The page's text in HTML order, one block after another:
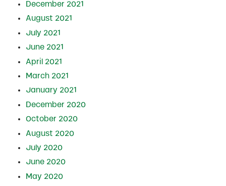
December 2021
August 2021
July 2021
June 2021
April 2021
March 2021
January 2021
December 2020
October 2020
August 2020
July 2020
June 2020
May 2020